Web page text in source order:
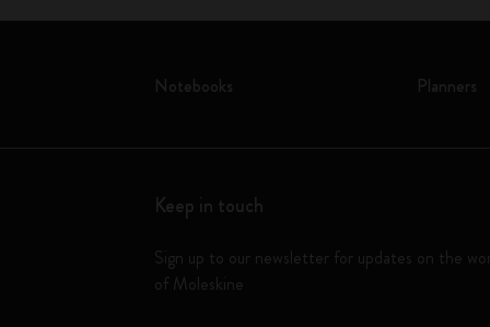
Notebooks Planners
Keep in touch
Sign up to our newsletter for updates on the
of Moleskine